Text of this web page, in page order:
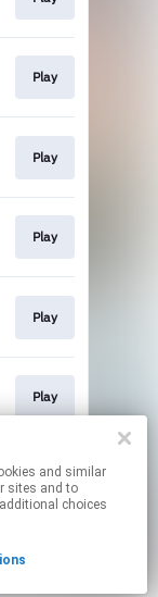
Play
Play
Play
Play
Play
Play
sites and to
choices